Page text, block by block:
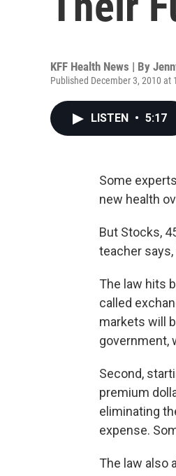
KFF Health News | By
Published December 3, 2010 at
LISTEN • 5:17
Some
new health
But Stocks,
teacher
The law hits
called
markets will
government,
Second,
premium
eliminating
expense.
The law also